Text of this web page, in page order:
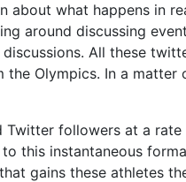
what happens in
around discussing
All these
Olympics. In a matter
followers at a
this instantaneous
gains these athletes